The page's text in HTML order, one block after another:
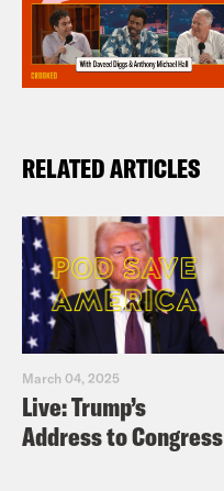
RELATED ARTICLES
March 04, 2025
Live: Trump’s
Address to Congress